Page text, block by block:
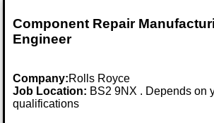
Component Repair
Engineer
Company:Rolls Royce
Job Location: BS2 9NX . Depends on
qualifications